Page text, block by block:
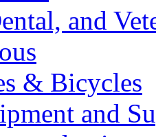
and
& Bicycles
and